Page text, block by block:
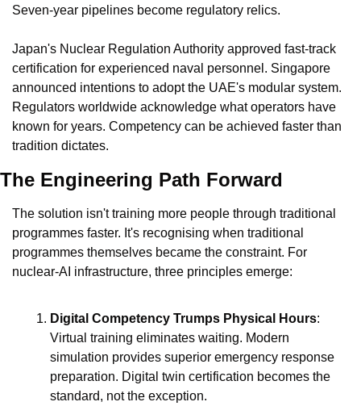
Seven-year pipelines become regulatory relics.
Japan's Nuclear Regulation Authority approved fast-track
certification for experienced naval personnel. Singapore
announced intentions to adopt the UAE's modular system.
Regulators worldwide acknowledge what operators have
known for years. Competency can be achieved faster than
tradition dictates.
The Engineering Path Forward
The solution isn't training more people through traditional
programmes faster. It's recognising when traditional
programmes themselves became the constraint. For
nuclear-AI infrastructure, three principles emerge:
Digital Competency Trumps Physical Hours:
Virtual training eliminates waiting. Modern
simulation provides superior emergency response
preparation. Digital twin certification becomes the
standard, not the exception.